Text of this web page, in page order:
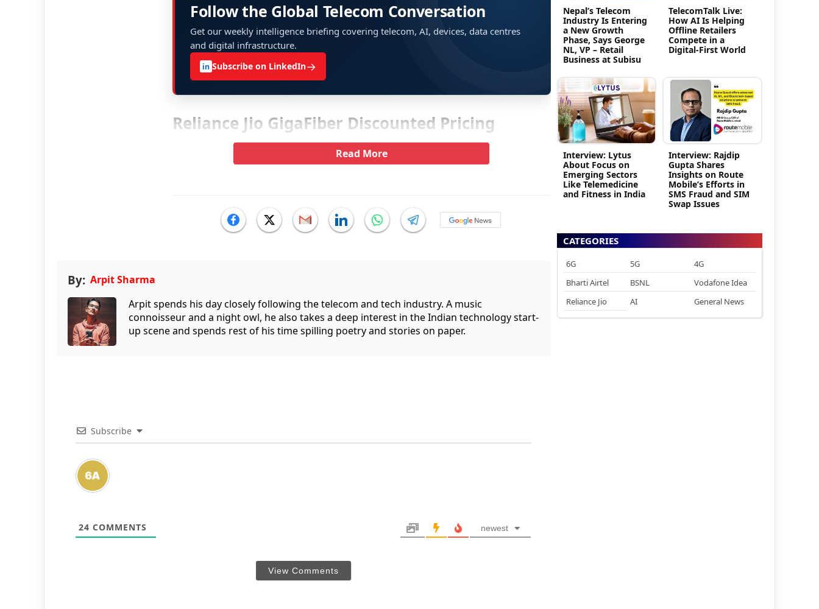
Follow the Global Telecom Conversation
Get our weekly intelligence briefing covering telecom, AI, devices, data centres
and digital infrastructure.
in Subscribe on LinkedIn→
Reliance Jio GigaFiber Discounted Pricing
Read More
By: Arpit Sharma
Arpit spends his day closely following the telecom and tech industry. A music
connoisseur and a night owl, he also takes a deep interest in the Indian technology start-
up scene and spends rest of his time spilling poetry and stories on paper.
Subscribe
24 COMMENTS newest
View Comments
Nepal’s Telecom
Industry Is Entering
a New Growth
Phase, Says George
NL, VP – Retail
Business at Subisu
TelecomTalk Live:
How AI Is Helping
Offline Retailers
Compete in a
Digital-First World
Interview: Lytus
About Focus on
Emerging Sectors
Like Telemedicine
and Fitness in India
Interview: Rajdip
Gupta Shares
Insights on Route
Mobile’s Efforts in
SMS Fraud and SIM
Swap Issues
CATEGORIES
6G 5G
4G
Bharti Airtel
BSNL
Vodafone Idea
Reliance Jio
AI General News